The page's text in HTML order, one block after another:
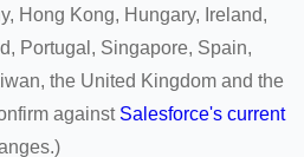
Hong Kong, Hungary, Ireland,
Portugal, Singapore, Spain,
the United Kingdom and the
against Salesforce's current